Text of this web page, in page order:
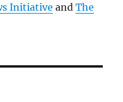
Initiative andThe